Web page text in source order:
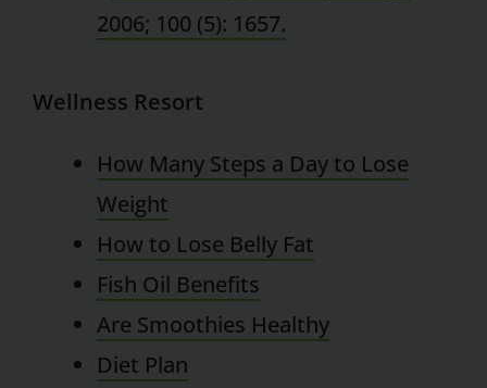
2006; 100 (5): 1657.
Wellness Resort
How Many Steps a Day to Lose
Weight
How to Lose Belly Fat
Fish Oil Benefits
Are Smoothies Healthy
Diet Plan